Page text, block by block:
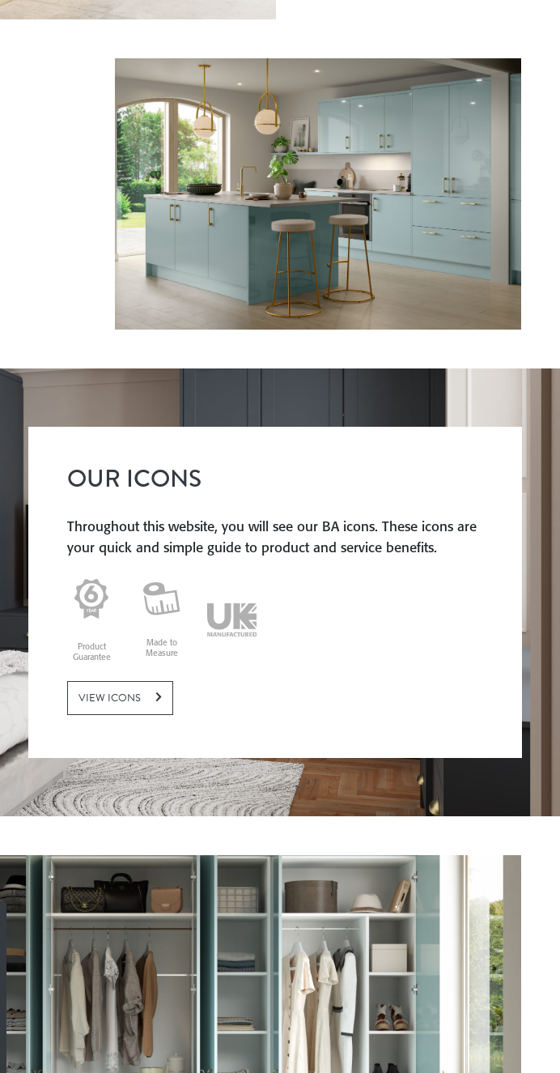
OUR ICONS
Throughout this website, you will see our BA icons. These icons are
your quick and simple guide to product and service benefits.
Product
Guarantee
Made to
Measure
VIEW ICONS